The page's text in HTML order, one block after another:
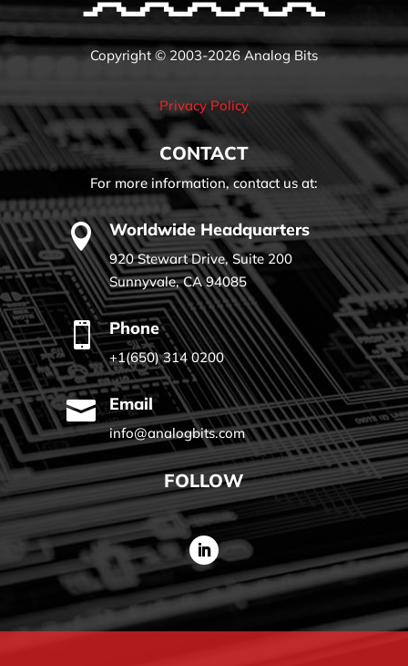
Copyright © 2003-2026 Analog Bits
Privacy Policy
CONTACT
For more information, contact us at:
 Worldwide Headquarters
920 Stewart Drive, Suite 200
Sunnyvale, CA 94085
 Phone
+1(650) 314 0200
 Email
info@analogbits.com
FOLLOW